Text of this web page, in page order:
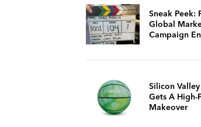
Sneak Peek:
Global
Campaign
Silicon
Gets A High-
Makeover